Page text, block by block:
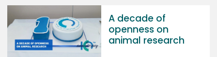
A decade of
openness on
animal research